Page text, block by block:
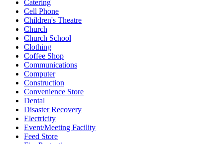
Catering
Cell Phone
Children's Theatre
Church
Church School
Clothing
Coffee Shop
Communications
Computer
Construction
Convenience Store
Dental
Disaster Recovery
Electricity
Event/Meeting Facility
Feed Store